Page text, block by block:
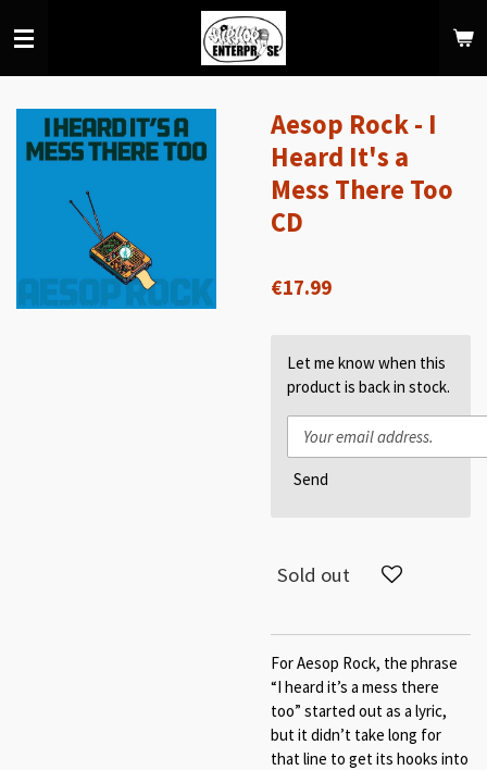
to
Aesop Rock - I
Heard It's a
Mess There Too
CD
€17.99
Let me know when this
product is back in stock.
Send
Sold out
For Aesop Rock, the phrase
“I heard it’s a mess there
too” started out as a lyric,
but it didn’t take long for
that line to get its hooks into